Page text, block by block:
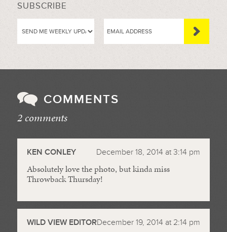
SUBSCRIBE
COMMENTS
2 comments
KEN CONLEY December 18, 2014 at 3:14 pm
Absolutely love the photo, but kinda miss
Throwback Thursday!
WILD VIEW EDITORDecember 19, 2014 at 2:14 pm